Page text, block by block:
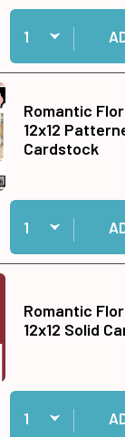
Quantity:
Add Rose
Romantic
12x12
Cardstock
Quantity:
Add Romantic
Romantic
12x12 Solid
Quantity:
Add Romantic